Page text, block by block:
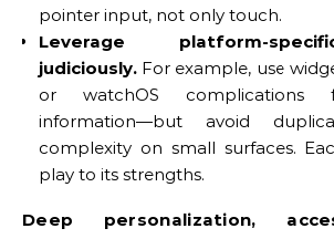
pointer input, not only touch.
Leverage platform-
judiciously. For example, use
or watchOS complications
information—but avoid
complexity on small surfaces.
play to its strengths.
Deep personalization,